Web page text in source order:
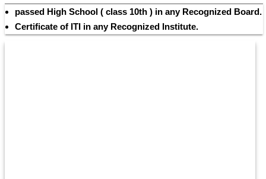
Certificate of ITI in any Recognized Institute.